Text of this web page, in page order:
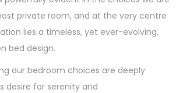
private room, and at the very centre
lies a timeless, yet ever-evolving,
bed design.
our bedroom choices are deeply
desire for serenity and